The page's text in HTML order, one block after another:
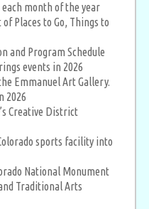
month of the year
of Places to Go, Things to
and Program Schedule
events in 2026
Emmanuel Art Gallery.
2026
Creative District
sports facility into
National Monument
Traditional Arts